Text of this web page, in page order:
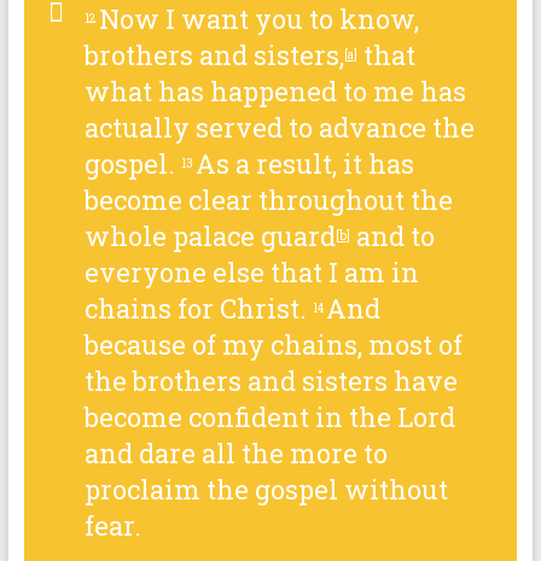
12 Now I want you to know,
brothers and sisters, [a]
that
what has happened to me has
actually served to advance the
gospel.
13 As a result, it has
become clear throughout the
whole palace guard[b]
and to
everyone else that I am in
chains for Christ.
14 And
because of my chains, most of
the brothers and sisters have
become confident in the Lord
and dare all the more to
proclaim the gospel without
fear.